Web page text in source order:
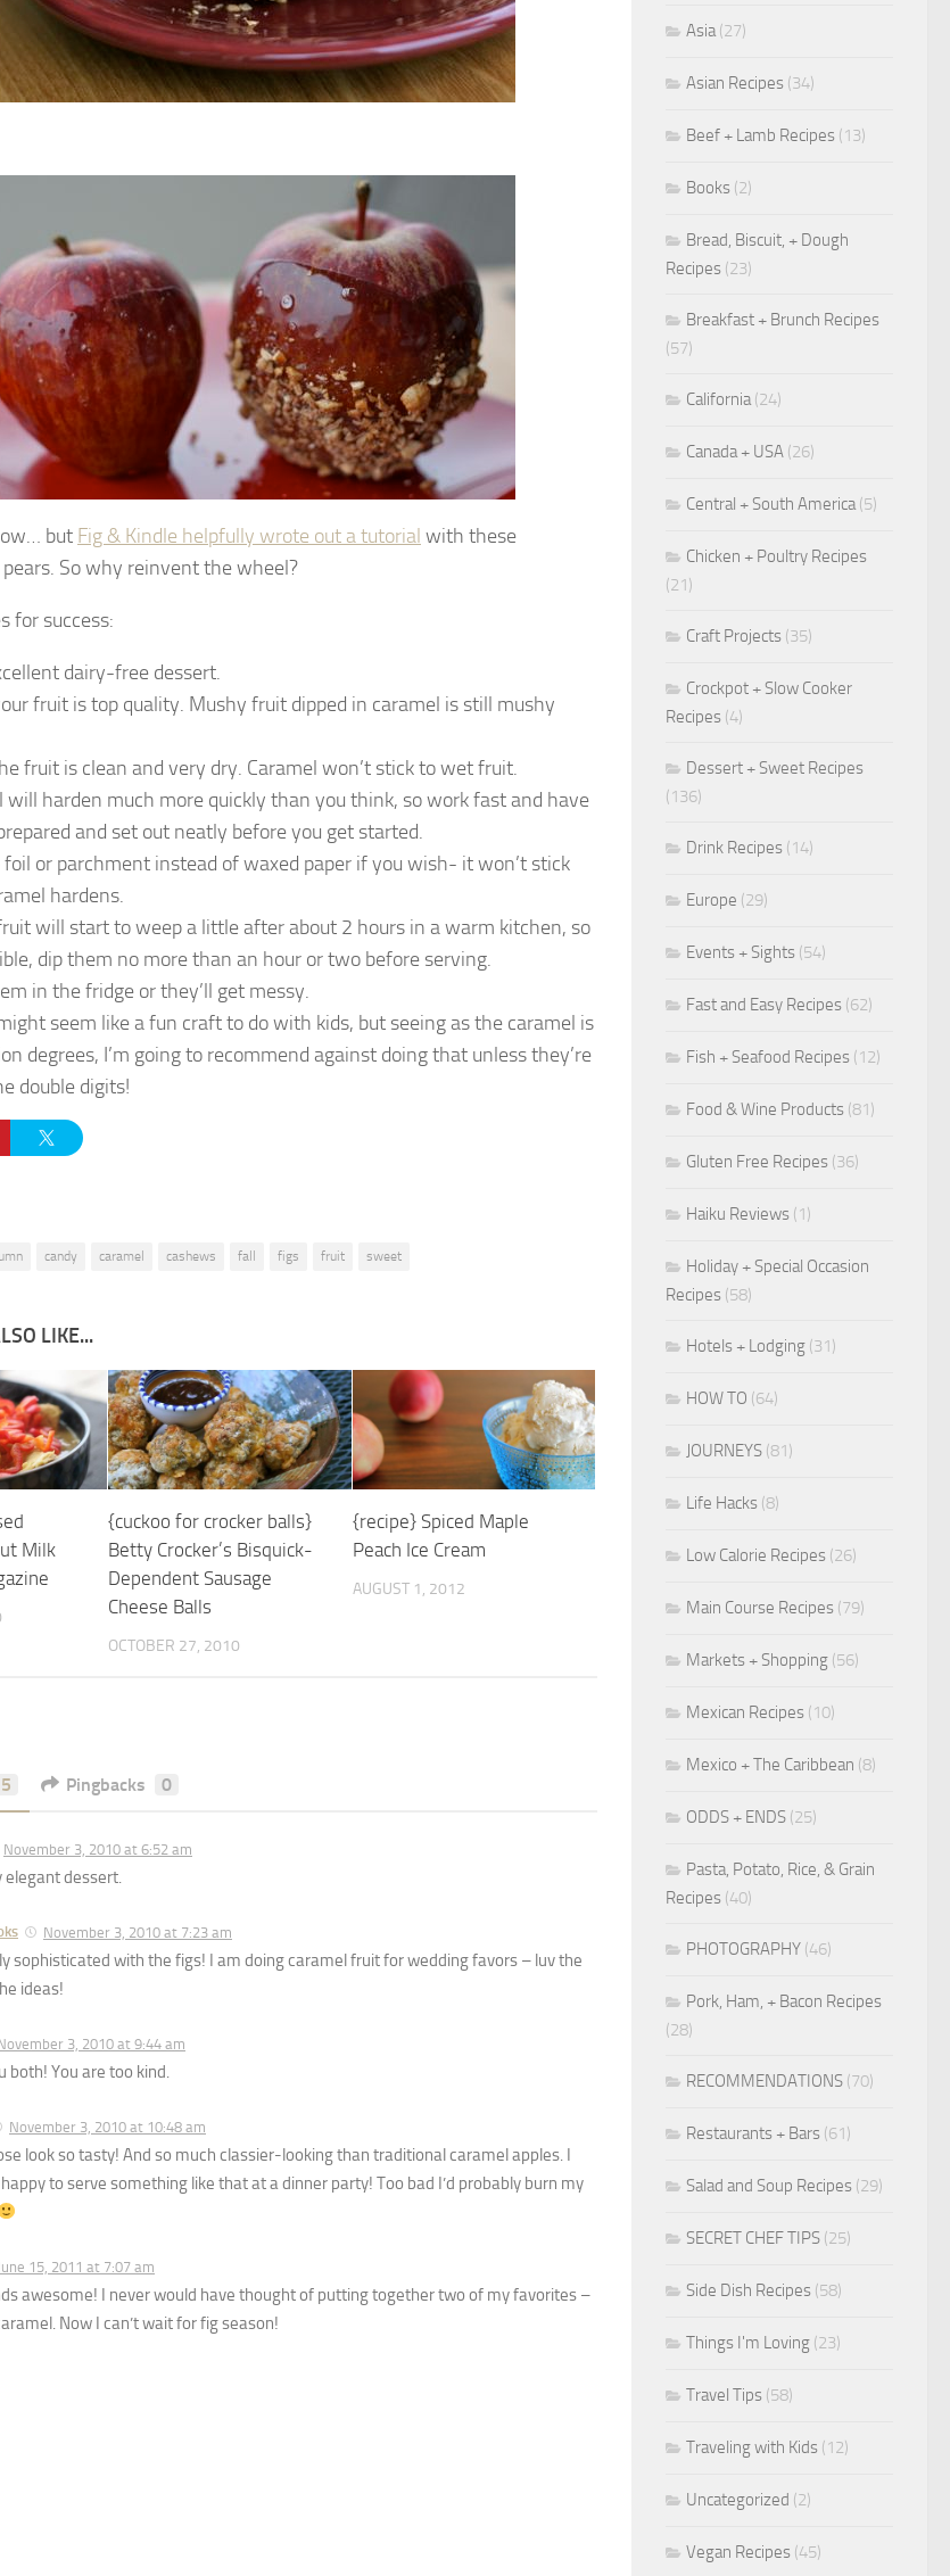
but Fig & Kindle helpfully wrote out a tutorial with these
pears. So why reinvent the wheel?
for success:
dairy-free dessert.
fruit is top quality. Mushy fruit dipped in caramel is still mushy
fruit is clean and very dry. Caramel won’t stick to wet fruit.
will harden much more quickly than you think, so work fast and have
and set out neatly before you get started.
foil or parchment instead of waxed paper if you wish- it won’t stick
hardens.
will start to weep a little after about 2 hours in a warm kitchen, so
dip them no more than an hour or two before serving.
in the fridge or they’ll get messy.
seem like a fun craft to do with kids, but seeing as the caramel is
degrees, I’m going to recommend against doing that unless they’re
double digits!
candy caramel cashews fall figs fruit sweet
LIKE...
Milk
{cuckoo for crocker balls}
Betty Crocker’s Bisquick-
Dependent Sausage
Cheese Balls
OCTOBER 27, 2010
{recipe} Spiced Maple
Peach Ice Cream
AUGUST 1, 2012
5 Pingbacks 0
November 3, 2010 at 6:52 am
elegant dessert.
November 3, 2010 at 7:23 am
sophisticated with the figs! I am doing caramel fruit for wedding favors – luv the
ideas!
3, 2010 at 9:44 am
both! You are too kind.
November 3, 2010 at 10:48 am
look so tasty! And so much classier-looking than traditional caramel apples. I
to serve something like that at a dinner party! Too bad I’d probably burn my
15, 2011 at 7:07 am
awesome! I never would have thought of putting together two of my favorites –
Now I can’t wait for fig season!
Asia(27)
Asian Recipes (34)
Beef + Lamb Recipes (13)
Books (2)
Bread, Biscuit, + Dough
Recipes (23)
Breakfast + Brunch Recipes
(57)
California(24)
Canada + USA (26)
Central + South America(5)
Chicken + Poultry Recipes
(21)
Craft Projects (35)
Crockpot + Slow Cooker
Recipes (4)
Dessert + Sweet Recipes
(136)
Drink Recipes (14)
Europe (29)
Events + Sights (54)
Fast and Easy Recipes (62)
Fish + Seafood Recipes (12)
Food & Wine Products (81)
Gluten Free Recipes (36)
Haiku Reviews (1)
Holiday + Special Occasion
Recipes (58)
Hotels + Lodging (31)
HOW TO (64)
JOURNEYS (81)
Life Hacks (8)
Low Calorie Recipes (26)
Main Course Recipes (79)
Markets + Shopping (56)
Mexican Recipes (10)
Mexico + The Caribbean (8)
ODDS + ENDS (25)
Pasta, Potato, Rice, & Grain
Recipes (40)
PHOTOGRAPHY (46)
Pork, Ham, + Bacon Recipes
(28)
RECOMMENDATIONS (70)
Restaurants + Bars (61)
Salad and Soup Recipes (29)
SECRET CHEF TIPS (25)
Side Dish Recipes (58)
Things I'm Loving (23)
Travel Tips (58)
Traveling with Kids (12)
Uncategorized (2)
Vegan Recipes (45)